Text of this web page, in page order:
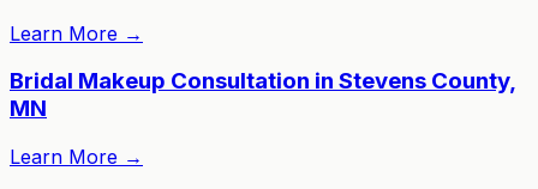
Learn More →
Bridal Makeup Consultation in Stevens County,
MN
Learn More →